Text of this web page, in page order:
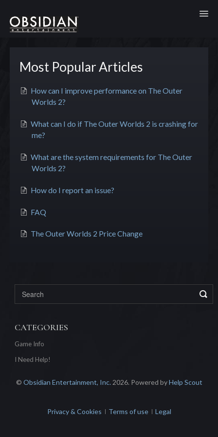
Most Popular Articles
How can I improve performance on The Outer
Worlds 2?
What can I do if The Outer Worlds 2 is crashing for
me?
What are the system requirements for The Outer
Worlds 2?
How do I report an issue?
FAQ
The Outer Worlds 2 Price Change
CATEGORIES
Game Info
I Need Help!
© Obsidian Entertainment, Inc.2026. Powered byHelp Scout
Privacy & Cookies Terms of use Legal